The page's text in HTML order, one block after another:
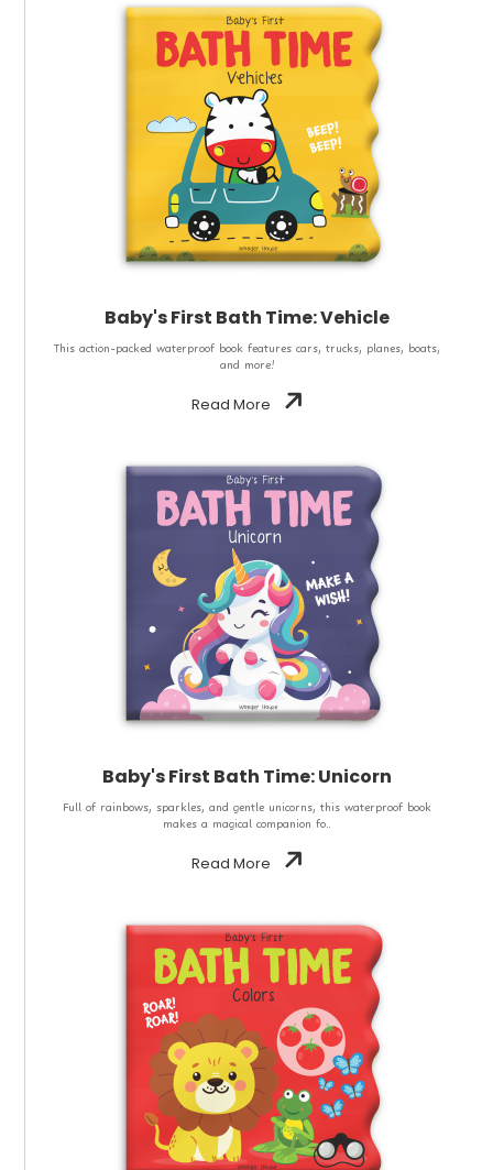
Baby's First Bath Time: Vehicle
This action-packed waterproof book features cars, trucks, planes, boats,
and more!
Read More
Baby's First Bath Time: Unicorn
Full of rainbows, sparkles, and gentle unicorns, this waterproof book
makes a magical companion fo..
Read More